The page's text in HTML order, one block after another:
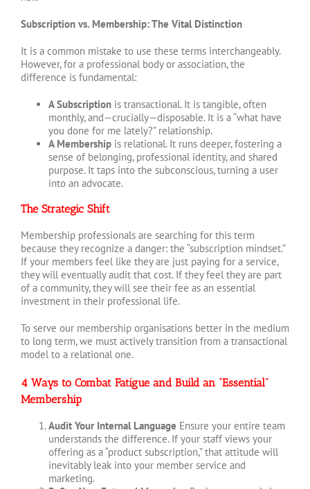
Subscription vs. Membership: The Vital Distinction
It is a common mistake to use these terms interchangeably.
However, for a professional body or association, the
difference is fundamental:
A Subscription is transactional. It is tangible, often
monthly, and—crucially—disposable. It is a “what have
you done for me lately?” relationship.
A Membership is relational. It runs deeper, fostering a
sense of belonging, professional identity, and shared
purpose. It taps into the subconscious, turning a user
into an advocate.
The Strategic Shift
Membership professionals are searching for this term
because they recognize a danger: the “subscription mindset.”
If your members feel like they are just paying for a service,
they will eventually audit that cost. If they feel they are part
of a community, they will see their fee as an essential
investment in their professional life.
To serve our membership organisations better in the medium
to long term, we must actively transition from a transactional
model to a relational one.
4 Ways to Combat Fatigue and Build an “Essential”
Membership
Audit Your Internal Language Ensure your entire team
understands the difference. If your staff views your
offering as a “product subscription,” that attitude will
inevitably leak into your member service and
marketing.